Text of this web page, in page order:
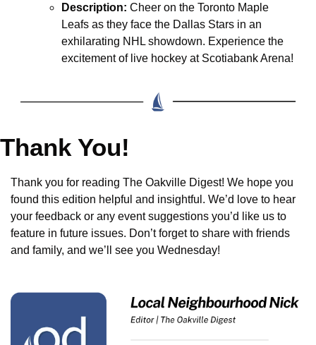
Description: Cheer on the Toronto Maple
Leafs as they face the Dallas Stars in an
exhilarating NHL showdown. Experience the
excitement of live hockey at Scotiabank Arena!
Thank You!
Thank you for reading The Oakville Digest! We hope you
found this edition helpful and insightful. We’d love to hear
your feedback or any event suggestions you’d like us to
feature in future issues. Don’t forget to share with friends
and family, and we’ll see you Wednesday!